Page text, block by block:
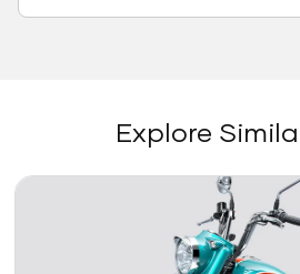
Explore
Link